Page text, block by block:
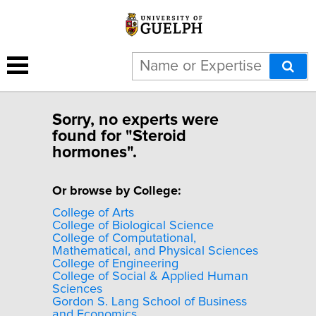
Sorry, no experts were
found for "Steroid
hormones".
Or browse by College:
College of Arts
College of Biological Science
College of Computational,
Mathematical, and Physical Sciences
College of Engineering
College of Social & Applied Human
Sciences
Gordon S. Lang School of Business